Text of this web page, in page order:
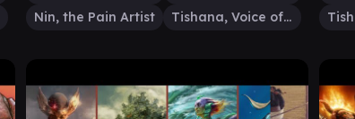
Nin, the Pain Artist
Tishana, Voice of Thunder